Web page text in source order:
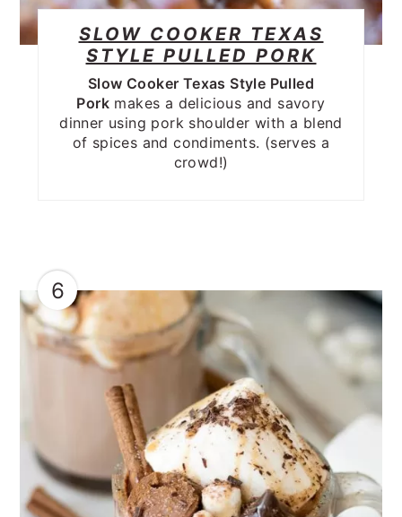
SLOW COOKER TEXAS
STYLE PULLED PORK
Slow Cooker Texas Style Pulled
Pork makes a delicious and savory
dinner using pork shoulder with a blend
of spices and condiments. (serves a
crowd!)
6